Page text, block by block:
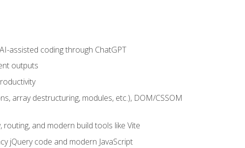
assisted coding through ChatGPT
outputs
array destructuring, modules, etc.), DOM/CSSOM
and modern build tools like Vite
jQuery code and modern JavaScript